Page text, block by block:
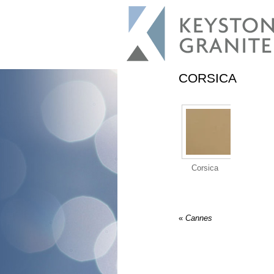
CORSICA
Corsica
« Cannes